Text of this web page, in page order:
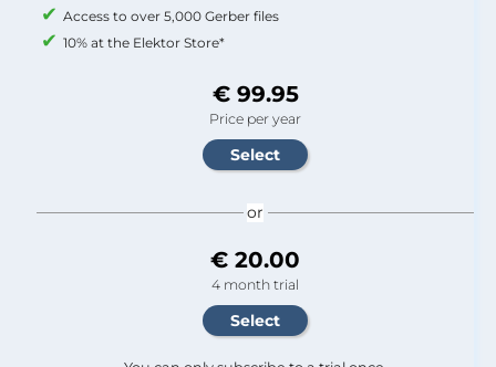
Access to over 5,000 Gerber files
10% at the Elektor Store*
€ 99.95
Price per year
or
€ 20.00
4 month trial